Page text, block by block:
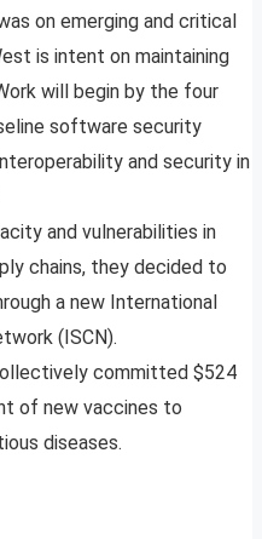
on emerging and critical
is intent on maintaining
will begin by the four
software security
and security in
and vulnerabilities in
chains, they decided to
a new International
(ISCN).
committed $524
of new vaccines to
diseases.